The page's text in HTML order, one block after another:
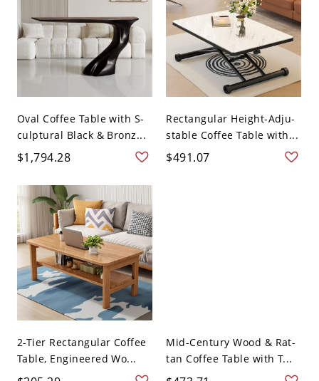
Oval Coffee Table with S-
culptural Black & Bronz...
$1,794.28
Rectangular Height-Adju-
stable Coffee Table with...
$491.07
2-Tier Rectangular Coffee
Table, Engineered Wo...
Mid-Century Wood & Rat-
tan Coffee Table with T...